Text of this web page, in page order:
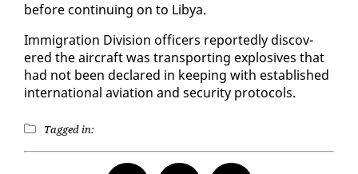
be­fore con­tin­u­ing on to Libya.
Im­mi­gra­tion Di­vi­sion of­fi­cers re­port­ed­ly dis­cov­
ered the air­craft was trans­port­ing ex­plo­sives that
had not been de­clared in keep­ing with es­tab­lished
in­ter­na­tion­al avi­a­tion and se­cu­ri­ty pro­to­cols.
Tagged in: